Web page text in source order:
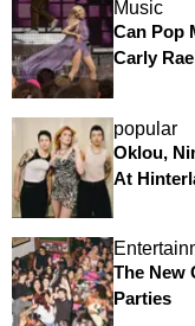
Music
Can Pop
Carly
popular
Oklou,
At
The New
Parties